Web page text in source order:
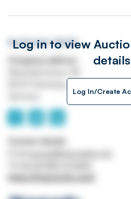
Log in to view
details
Log In/Create
Auctioneer details